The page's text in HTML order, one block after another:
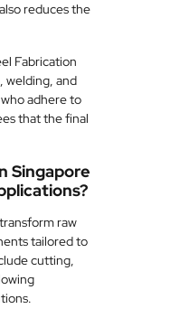
reduces the
Fabrication
welding, and
adhere to
that the final
Singapore
raw
tailored to
cutting,